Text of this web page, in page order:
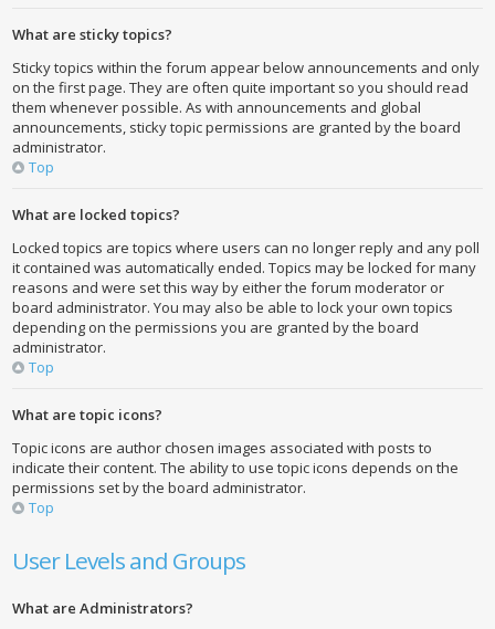
What are sticky topics?
Sticky topics within the forum appear below announcements and only
on the first page. They are often quite important so you should read
them whenever possible. As with announcements and global
announcements, sticky topic permissions are granted by the board
administrator.
Top
What are locked topics?
Locked topics are topics where users can no longer reply and any poll
it contained was automatically ended. Topics may be locked for many
reasons and were set this way by either the forum moderator or
board administrator. You may also be able to lock your own topics
depending on the permissions you are granted by the board
administrator.
Top
What are topic icons?
Topic icons are author chosen images associated with posts to
indicate their content. The ability to use topic icons depends on the
permissions set by the board administrator.
Top
User Levels and Groups
What are Administrators?